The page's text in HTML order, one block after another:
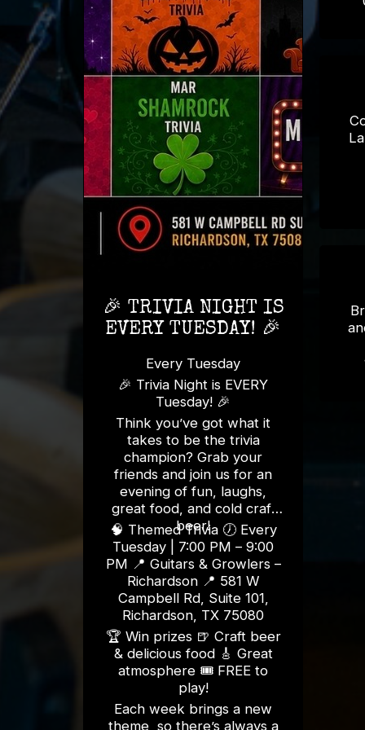
🎉 TRIVIA NIGHT IS
EVERY TUESDAY! 🎉
Every Tuesday
🎉 Trivia Night is EVERY
Tuesday! 🎉
Think you’ve got what it
takes to be the trivia
champion? Grab your
friends and join us for an
evening of fun, laughs,
great food, and cold craft
beer!
🧠 Themed Trivia 🕖 Every
Tuesday | 7:00 PM – 9:00
PM 📍 Guitars & Growlers –
Richardson 📍 581 W
Campbell Rd, Suite 101,
Richardson, TX 75080
🏆 Win prizes 🍺 Craft beer
& delicious food 🎸 Great
atmosphere 🎟️ FREE to
play!
Each week brings a new
theme, so there’s always a